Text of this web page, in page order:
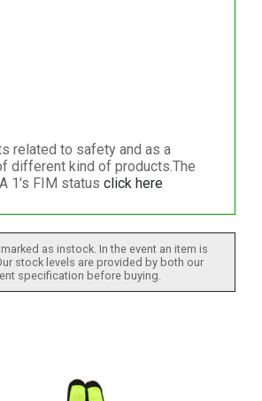
related to safety and as a
different kind of products.The
1's FIM status click here
as instock. In the event an item is
stock levels are provided by both our
specification before buying.